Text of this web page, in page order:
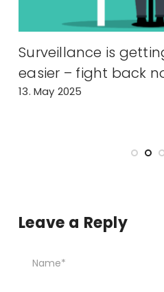
Surveillance is
easier – fight back
13. May 2025
Leave a Reply